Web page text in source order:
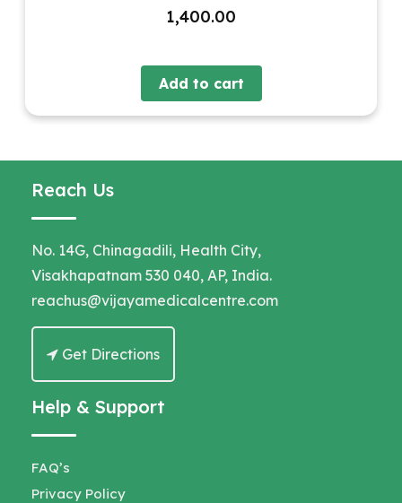
1,400.00
Add to cart
Reach Us
No. 14G, Chinagadili, Health City,
Visakhapatnam 530 040, AP, India.
reachus@vijayamedicalcentre.com
Get Directions
Help & Support
FAQ’s
Privacy Policy